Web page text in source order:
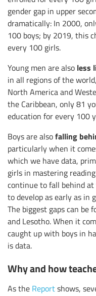
gender gap in upper
dramatically: In 2000,
100 boys; by 2019, this
every 100 girls.
Young men are also less
in all regions of the
North America and
the Caribbean, only 81
education for every 100
Boys are alsofalling
particularly when it
which we have data,
girls in mastering
continue to fall behind at
to develop as early as in
The biggest gaps can be
and Lesotho. When it
caught up with boys in
is data.
Why and how
As the Reportshows,